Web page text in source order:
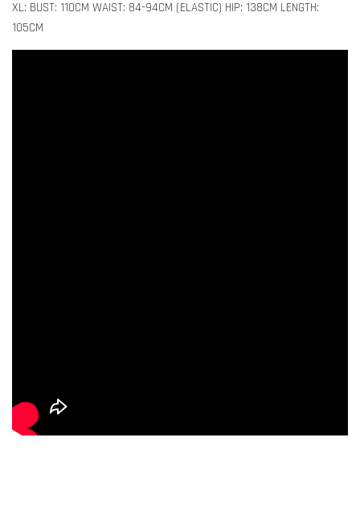
XL: BUST: 110CM WAIST: 84-94CM (ELASTIC) HIP: 138CM LENGTH:
105CM